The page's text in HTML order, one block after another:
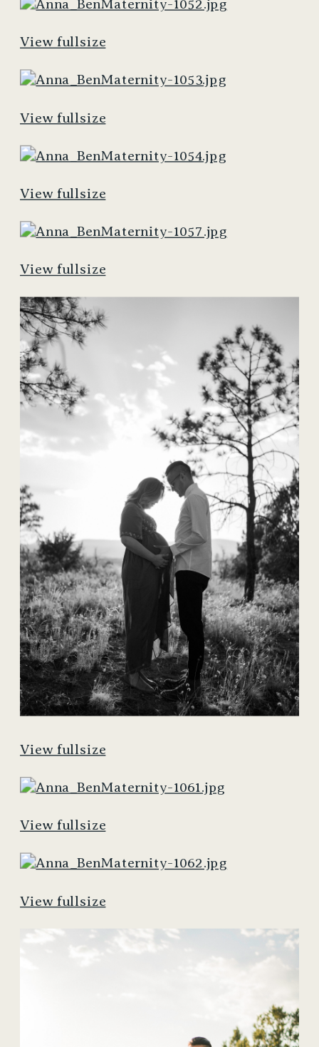
View fullsize
View fullsize
View fullsize
View fullsize
View fullsize
View fullsize
View fullsize